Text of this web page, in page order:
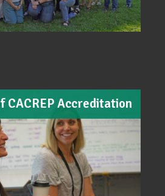
CACREP Accreditation